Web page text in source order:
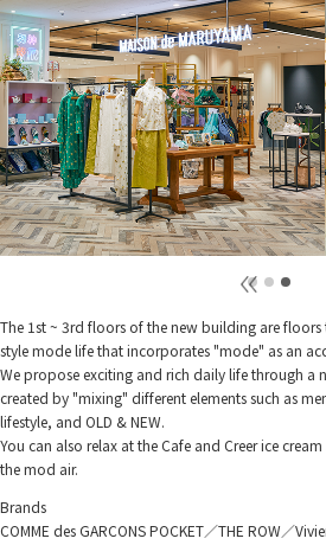
The 1st ~ 3rd floors of the new building are
style mode life that incorporates "mode" as an
We propose exciting and rich daily life through a
created by "mixing" different elements such as
lifestyle, and OLD & NEW.
You can also relax at the Cafe and Creer ice
the mod air.
Brands
COMME des GARCONS POCKET／THE ROW／